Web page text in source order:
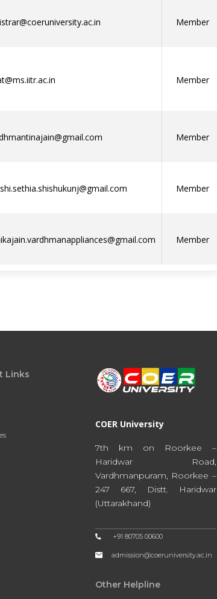
Member
Member
Member
Member
Member
Links
COER University
7th km on Roorkee –
Haridwar Road,
Vardhmanpuram, Roorkee –
247 667, Distt. Haridwar
(Uttarakhand)
+91 80705 00600
admission@coeruniversity.ac.in
Other Helpline